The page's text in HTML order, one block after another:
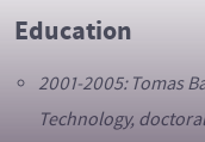
Education
2001-2005: Tomas
Technology,